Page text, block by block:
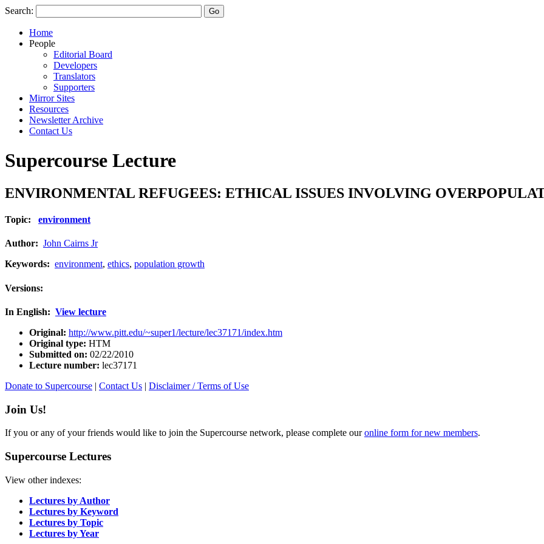
Search:
Home
People
Editorial Board
Developers
Translators
Supporters
Mirror Sites
Resources
Newsletter Archive
Contact Us
Supercourse Lecture
ENVIRONMENTAL REFUGEES: ETHICAL ISSUES INVOLVING
Topic: environment
Author: John Cairns Jr
Keywords: environment, ethics, population growth
Versions:
In English: View lecture
Original: http://www.pitt.edu/~super1/lecture/lec37171/index.htm
Original type: HTM
Submitted on: 02/22/2010
Lecture number: lec37171
Donate to Supercourse | Contact Us | Disclaimer / Terms of Use
Join Us!
If you or any of your friends would like to join the Supercourse network, please complete ouronline form for new members.
Supercourse Lectures
View other indexes:
Lectures by Author
Lectures by Keyword
Lectures by Topic
Lectures by Year